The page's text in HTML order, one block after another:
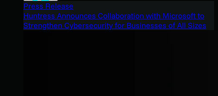
Press Release
Huntress Announces Collaboration with Microsoft to
Strengthen Cybersecurity for Businesses of All Sizes